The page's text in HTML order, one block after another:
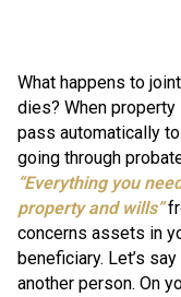
What happens to
dies? When
pass automatically
going through
“Everything you
property and wills”
concerns assets in
beneficiary. Let’s
another person. On